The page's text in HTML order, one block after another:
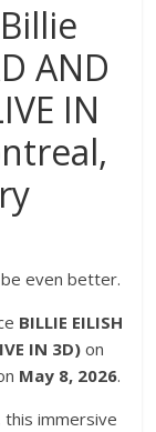
AND
IN
even better.
BILLIE EILISH
IN 3D) on
May 8, 2026.
immersive